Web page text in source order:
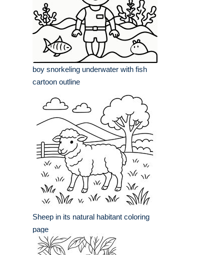
boy snorkeling underwater with fish
cartoon outline
Sheep in its natural habitant coloring
page